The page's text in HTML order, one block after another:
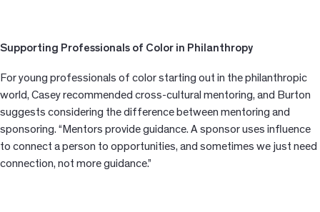
Supporting Professionals of Color in Philanthropy
For young professionals of color starting out in the philanthropic
world, Casey recommended cross-cultural mentoring, and Burton
suggests considering the difference between mentoring and
sponsoring. “Mentors provide guidance. A sponsor uses influence
to connect a person to opportunities, and sometimes we just need
connection, not more guidance.”